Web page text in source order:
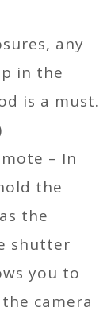
any
in the
is a must.
– In
the
the
shutter
you to
camera